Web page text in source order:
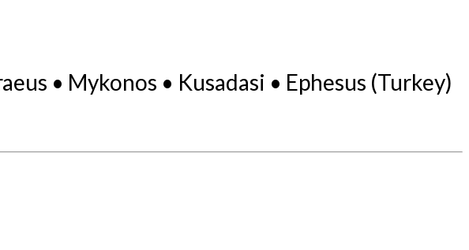
• Mykonos • Kusadasi • Ephesus (Turkey)